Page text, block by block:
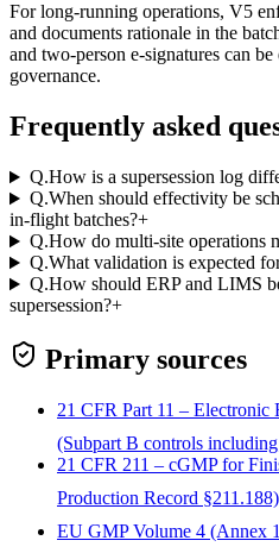
For long‑running operations, V5
and documents rationale in the
and two‑person e‑signatures can
governance.
Frequently asked
Q.How is a supersession log
Q.When should effectivity be
in-flight batches?+
Q.How do multi-site operations
Q.What validation is expected
Q.How should ERP and LIMS
supersession?+
Primary sources
21 CFR Part 11 – Electronic
(Subpart B controls
21 CFR 211 – cGMP for
Production Record §211.188)
EU GMP Volume 4 (Annex